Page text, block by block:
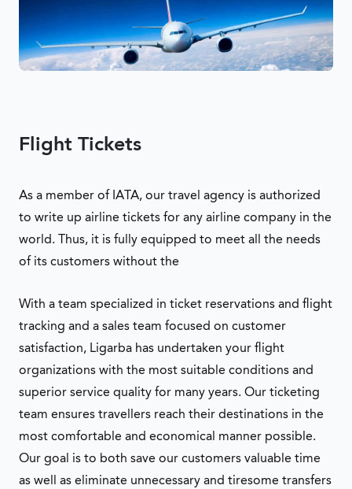
Flight Tickets
As a member of IATA, our travel agency is authorized
to write up airline tickets for any airline company in the
world. Thus, it is fully equipped to meet all the needs
of its customers without the
With a team specialized in ticket reservations and flight
tracking and a sales team focused on customer
satisfaction, Ligarba has undertaken your flight
organizations with the most suitable conditions and
superior service quality for many years. Our ticketing
team ensures travellers reach their destinations in the
most comfortable and economical manner possible.
Our goal is to both save our customers valuable time
as well as eliminate unnecessary and tiresome transfers